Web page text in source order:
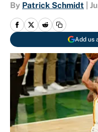
By Patrick Schmidt
Add us